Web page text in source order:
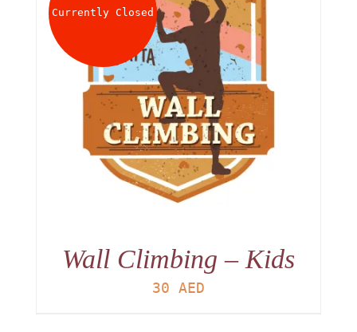
Currently Closed
Wall Climbing – Kids
30 AED